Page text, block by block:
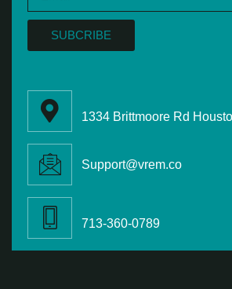
SUBCRIBE
1334 Brittmoore Rd
Support@vrem.co
713-360-0789